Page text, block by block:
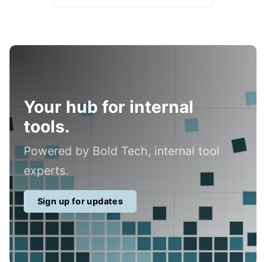
Your hub for internal
tools.
Powered by Bold Tech, internal tool
experts.
Sign up for updates